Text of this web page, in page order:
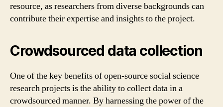
resource, as researchers from diverse backgrounds can
contribute their expertise and insights to the project.
Crowdsourced data collection
One of the key benefits of open-source social science
research projects is the ability to collect data in a
crowdsourced manner. By harnessing the power of the